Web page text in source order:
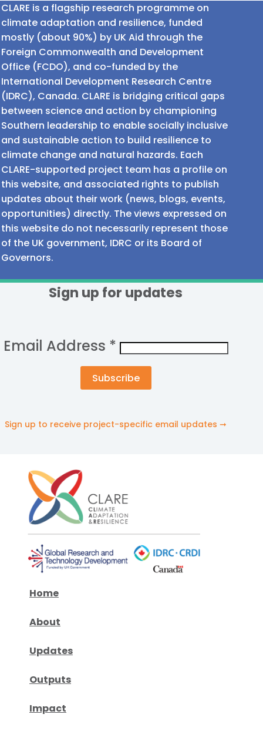
CLARE is a flagship research programme on
climate adaptation and resilience, funded
mostly (about 90%) by UK Aid through the
Foreign Commonwealth and Development
Office (FCDO), and co-funded by the
International Development Research Centre
(IDRC), Canada. CLARE is bridging critical gaps
between science and action by championing
Southern leadership to enable socially inclusive
and sustainable action to build resilience to
climate change and natural hazards. Each
CLARE-supported project team has a profile on
this website, and associated rights to publish
updates about their work (news, blogs, events,
opportunities) directly. The views expressed on
this website do not necessarily represent those
of the UK government, IDRC or its Board of
Governors.
Sign up for updates
Email Address *
Sign up to receive project-specific email updates ➞
Home
About
Updates
Outputs
Impact